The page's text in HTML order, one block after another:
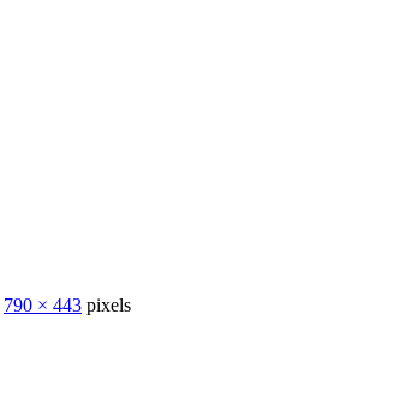
790 × 443 pixels